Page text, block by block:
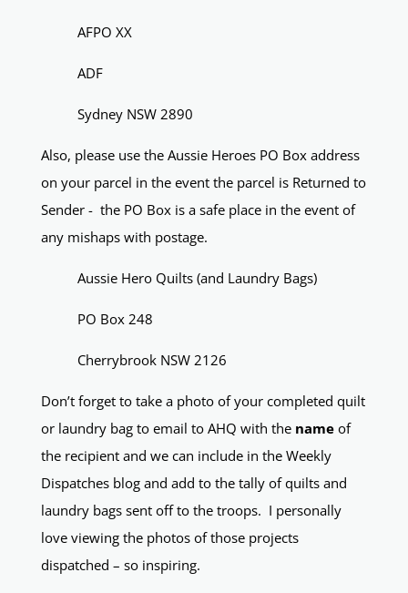
AFPO XX
ADF
Sydney NSW 2890
Also, please use the Aussie Heroes PO Box address
on your parcel in the event the parcel is Returned to
Sender - the PO Box is a safe place in the event of
any mishaps with postage.
Aussie Hero Quilts (and Laundry Bags)
PO Box 248
Cherrybrook NSW 2126
Don’t forget to take a photo of your completed quilt
or laundry bag to email to AHQ with the nameof
the recipient and we can include in the Weekly
Dispatches blog and add to the tally of quilts and
laundry bags sent off to the troops. I personally
love viewing the photos of those projects
dispatched – so inspiring.